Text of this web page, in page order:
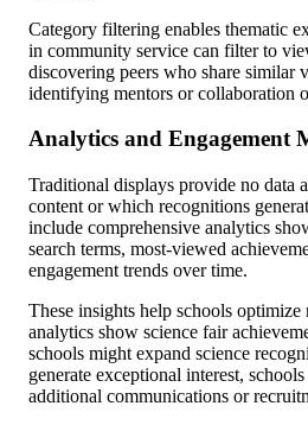
Category filtering enables thematic
in community service can filter to
discovering peers who share similar
identifying mentors or collaboration
Analytics and Engagement
Traditional displays provide no data
content or which recognitions
include comprehensive analytics
search terms, most-viewed
engagement trends over time.
These insights help schools
analytics show science fair
schools might expand science
generate exceptional interest,
additional communications or